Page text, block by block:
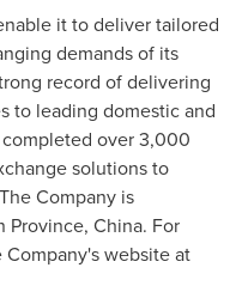
it to deliver tailored
demands of its
record of delivering
to leading domestic and
over 3,000
solutions to
Company is
Province, China. For
website at